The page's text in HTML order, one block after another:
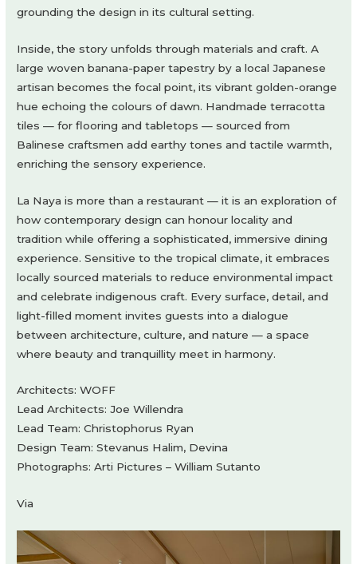
grounding the design in its cultural setting.
Inside, the story unfolds through materials and craft. A
large woven banana-paper tapestry by a local Japanese
artisan becomes the focal point, its vibrant golden-orange
hue echoing the colours of dawn. Handmade terracotta
tiles — for flooring and tabletops — sourced from
Balinese craftsmen add earthy tones and tactile warmth,
enriching the sensory experience.
La Naya is more than a restaurant — it is an exploration of
how contemporary design can honour locality and
tradition while offering a sophisticated, immersive dining
experience. Sensitive to the tropical climate, it embraces
locally sourced materials to reduce environmental impact
and celebrate indigenous craft. Every surface, detail, and
light-filled moment invites guests into a dialogue
between architecture, culture, and nature — a space
where beauty and tranquillity meet in harmony.
Architects: WOFF
Lead Architects: Joe Willendra
Lead Team: Christophorus Ryan
Design Team: Stevanus Halim, Devina
Photographs: Arti Pictures – William Sutanto
Via